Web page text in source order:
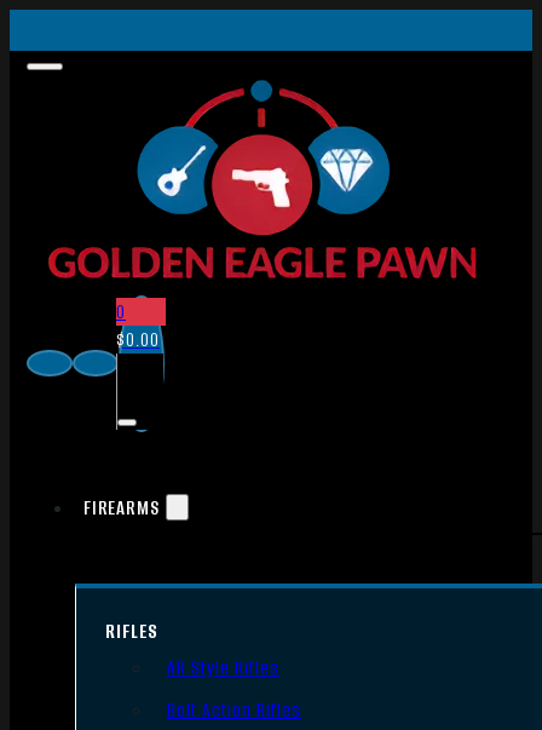
0
$0.00
FIREARMS
RIFLES
AR Style Rifles
Bolt Action Rifles